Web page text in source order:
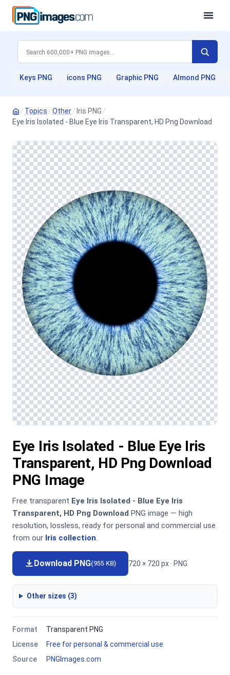
Keys PNG icons PNG Graphic PNG Almond PNG
/ Topics /Other/ Iris PNG /
Eye Iris Isolated - Blue Eye Iris Transparent, HD Png Download
Eye Iris Isolated - Blue Eye Iris
Transparent, HD Png Download
PNG Image
Free transparent Eye Iris Isolated - Blue Eye Iris
Transparent, HD Png Download PNG image — high
resolution, lossless, ready for personal and commercial use
from our Iris collection.
Download PNG(955 KB) 720 × 720 px · PNG
Other sizes (3)
Format
Transparent PNG
License
Free for personal & commercial use
Source
PNGImages.com